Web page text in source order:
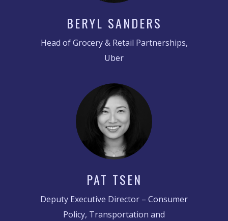
BERYL SANDERS
Head of Grocery & Retail Partnerships,
Uber
PAT TSEN
Deputy Executive Director – Consumer
Policy, Transportation and